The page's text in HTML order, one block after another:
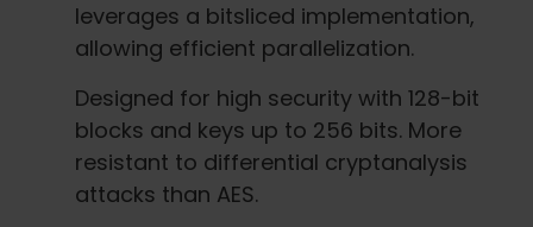
leverages a bitsliced implementation,
allowing efficient parallelization.
Designed for high security with 128-bit
blocks and keys up to 256 bits. More
resistant to differential cryptanalysis
attacks than AES.